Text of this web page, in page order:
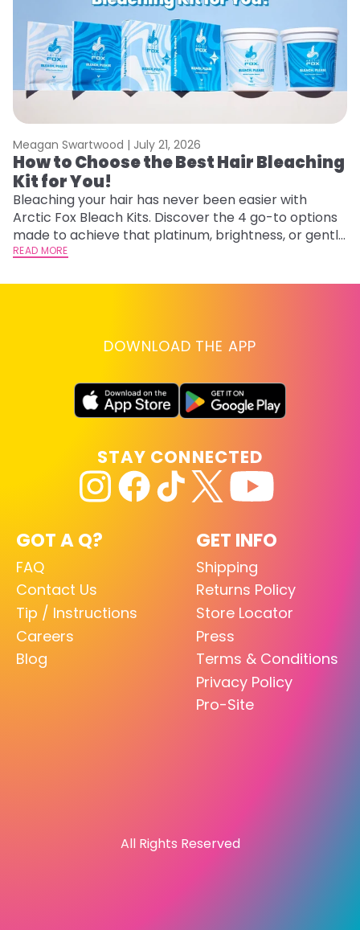
Meagan Swartwood | July 21, 2026
How to Choose the Best Hair Bleaching
Kit for You!
Bleaching your hair has never been easier with
Arctic Fox Bleach Kits. Discover the 4 go-to options
made to achieve that platinum, brightness, or gentle
lightening you are going for.
READ MORE
DOWNLOAD THE APP
GOT A Q?
FAQ
Contact Us
Tip / Instructions
Careers
Blog
GET INFO
Shipping
Returns Policy
Store Locator
Press
Terms & Conditions
Privacy Policy
Pro-Site
STAY CONNECTED
All Rights Reserved